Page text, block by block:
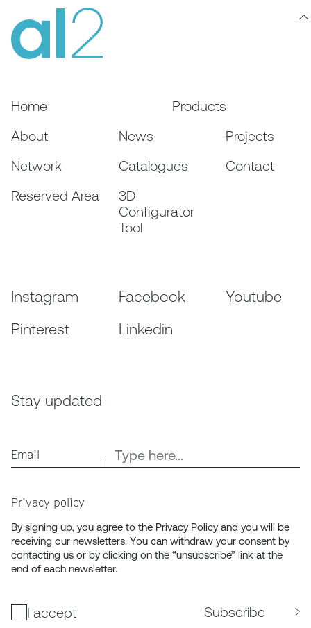
Home
Products
About
News
Projects
Network
Catalogues
Contact
Reserved Area
3D
Configurator
Tool
Instagram Facebook
Youtube
Pinterest
Linkedin
Stay updated
Email
Privacy policy
By signing up, you agree to the Privacy Policyand you will be
receiving our newsletters. You can withdraw your consent by
contacting us or by clicking on the “unsubscribe” link at the
end of each newsletter.
I accept Subscribe